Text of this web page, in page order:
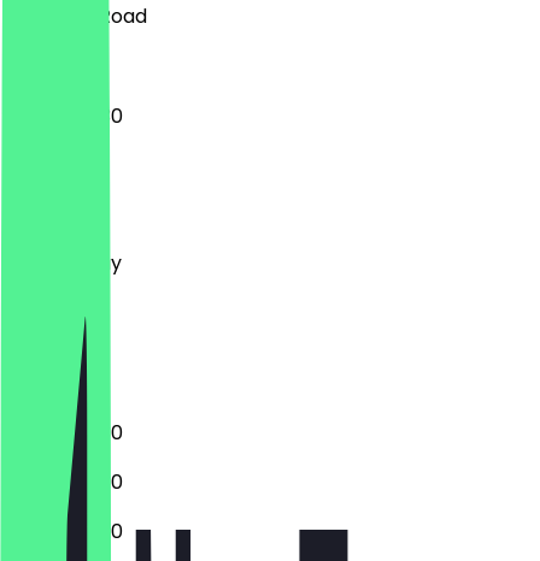
87 Ealing Road
12:00 - 22:30
Wednesday
Saturday
12:00 - 22:30
12:00 - 22:30
12:00 - 22:30